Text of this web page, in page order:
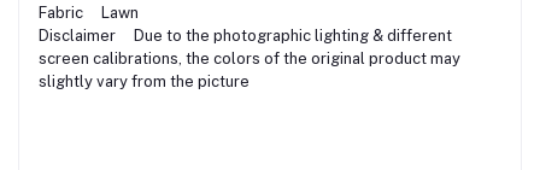
Fabric Lawn
Disclaimer Due to the photographic lighting & different
screen calibrations, the colors of the original product may
slightly vary from the picture